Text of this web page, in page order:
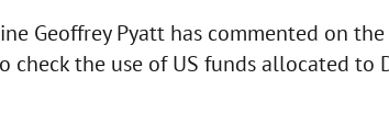
Geoffrey Pyatt has commented on
check the use of US funds allocated to